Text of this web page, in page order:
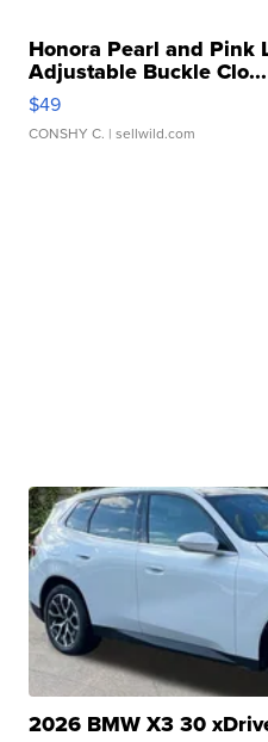
Honora Pearl and Pink
Adjustable Buckle Clo...
$49
CONSHY C. | sellwild.com
2026 BMW X3 30